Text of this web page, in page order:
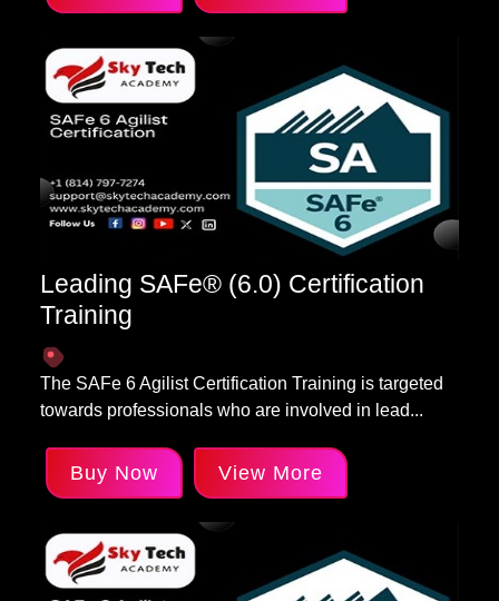
Leading SAFe® (6.0) Certification
Training
The SAFe 6 Agilist Certification Training is targeted
towards professionals who are involved in lead...
Buy Now View More